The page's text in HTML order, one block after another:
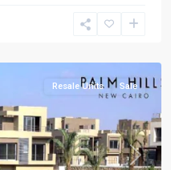
Next
Resale Units Sale